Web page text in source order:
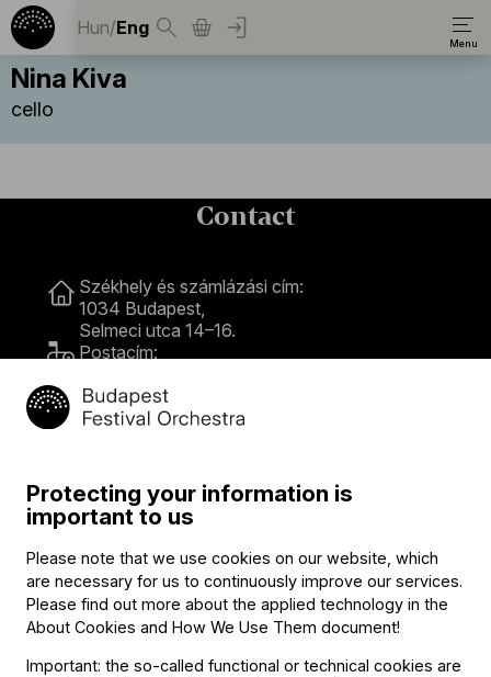
Hun/Eng
Nina Kiva
cello
Contact
Székhely és számlázási cím:
1034 Budapest,
Selmeci utca 14–16.
Postacím:
Pf. 47
Jegyiroda címe:
+36 1 489 4330
BFO newsletter
Receive first-hand information about the BFO via email.
Email address
Protecting your information is
important to us
Please note that we use cookies on our website, which
are necessary for us to continuously improve our services.
Please find out more about the applied technology in the
About Cookies and How We Use Them document!
Important: the so-called functional or technical cookies are